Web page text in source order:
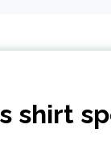
shirt